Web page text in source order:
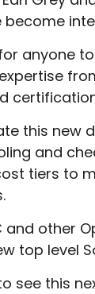
anyone
this new
and
tiers to
and other
top level
see this